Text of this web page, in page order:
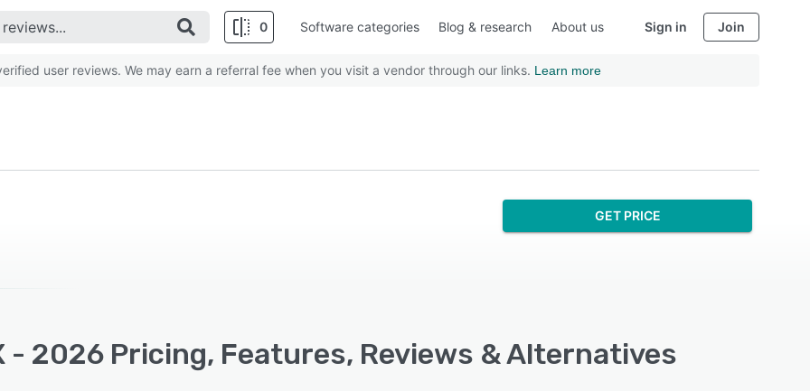
0 Software categories Blog & research About us Sign in Join
user reviews. We may earn a referral fee when you visit a vendor through our links. Learn more
GET PRICE
- 2026 Pricing, Features, Reviews & Alternatives